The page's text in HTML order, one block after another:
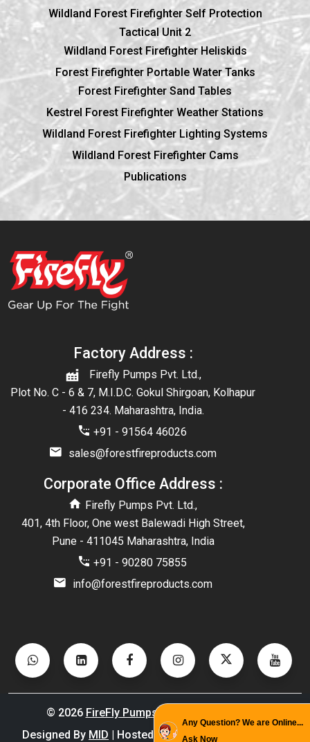
Any Question? We are Online...
Ask Now
Wildland Forest Firefighter Self Protection
Tactical Unit 2
Wildland Forest Firefighter Heliskids
Forest Firefighter Portable Water Tanks
Forest Firefighter Sand Tables
Kestrel Forest Firefighter Weather Stations
Wildland Forest Firefighter Lighting Systems
Wildland Forest Firefighter Cams
Publications
Factory Address :
Firefly Pumps Pvt. Ltd.,
Plot No. C - 6 & 7, M.I.D.C. Gokul Shirgoan, Kolhapur
- 416 234. Maharashtra, India.
+91 - 91564 46026
sales@forestfireproducts.com
Corporate Office Address :
Firefly Pumps Pvt. Ltd.,
401, 4th Floor, One west Balewadi High Street,
Pune - 411045 Maharashtra, India
+91 - 90280 75855
info@forestfireproducts.com
© 2026 FireFly Pumps. All Rights Reserved.
Designed By MID | Hosted ByGID| Promoted By